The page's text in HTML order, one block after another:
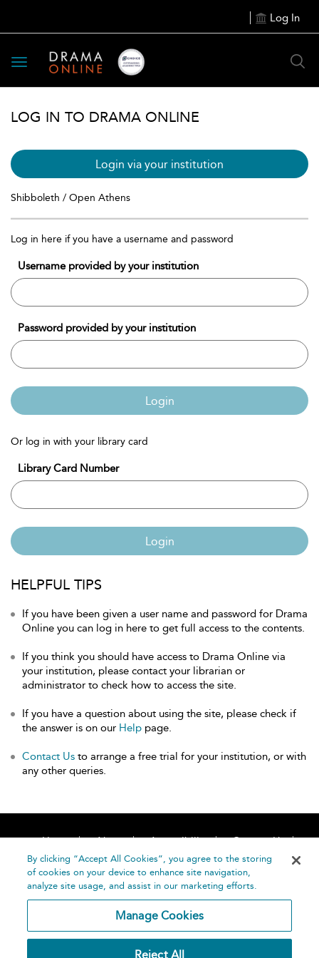
Log In
Toggle
navigation
LOG IN TO DRAMA ONLINE
Login via your institution
Shibboleth / Open Athens
Log in here if you have a username and password
Username provided by your institution
Password provided by your institution
Login
Or log in with your library card
Library Card Number
Login
HELPFUL TIPS
If you have been given a user name and password for Drama
Online you can log in here to get full access to the contents.
If you think you should have access to Drama Online via
your institution, please contact your librarian or
administrator to check how to access the site.
If you have a question about using the site, please check if
the answer is on our Help page.
Contact Us to arrange a free trial for your institution, or with
any other queries.
Home About Accessibility
Contact Us
Help
By clicking “Accept All Cookies”, you agree to the storing
of cookies on your device to enhance site navigation,
analyze site usage, and assist in our marketing efforts.
Manage Cookies
Reject All